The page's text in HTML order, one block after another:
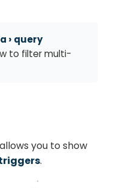
query
to filter multi-
you to show
.